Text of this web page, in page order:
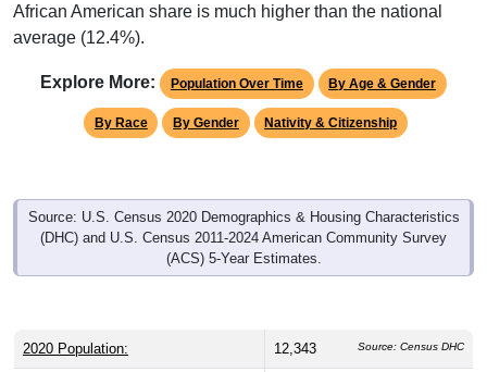
African American share is much higher than the national
average (12.4%).
Explore More: Population Over Time By Age & Gender
By Race By Gender Nativity & Citizenship
Source: U.S. Census 2020 Demographics & Housing Characteristics
(DHC) and U.S. Census 2011-2024 American Community Survey
(ACS) 5-Year Estimates.
2020 Population: 12,343 Source: Census DHC